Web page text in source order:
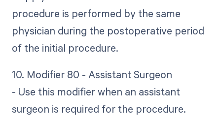
procedure is performed by the same
physician during the postoperative period
of the initial procedure.
10. Modifier 80 - Assistant Surgeon
- Use this modifier when an assistant
surgeon is required for the procedure.